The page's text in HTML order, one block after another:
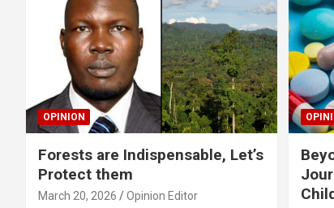
OPINION
Forests are Indispensable, Let’s
Protect them
March 20, 2026 Opinion Editor